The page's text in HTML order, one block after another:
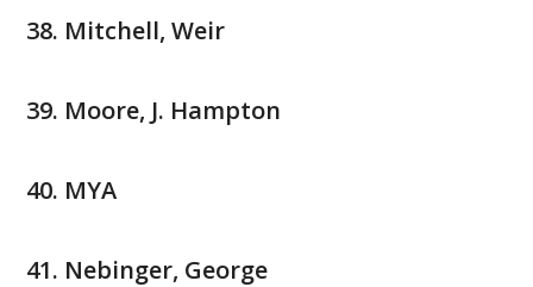
Mitchell, Weir
Moore, J. Hampton
MYA
Nebinger, George